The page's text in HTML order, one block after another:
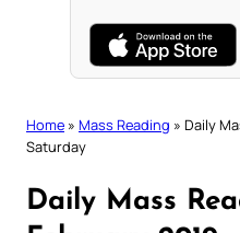
Home » Mass Reading » Daily
Saturday
Daily Mass